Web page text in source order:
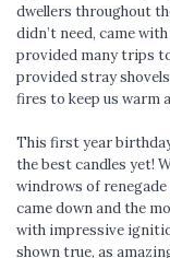
dwellers throughout
didn’t need, came
provided many trips
provided stray
fires to keep us warm
This first year
the best candles yet!
windrows of
came down and the
with impressive
shown true, as